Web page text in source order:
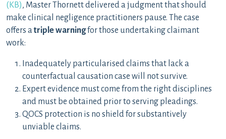
(KB), Master Thornett delivered a judgment that should
make clinical negligence practitioners pause. The case
offers atriple warningfor those undertaking claimant
work:
Inadequately particularised claims that lack a
counterfactual causation case will not survive.
Expert evidence must come from the right disciplines
and must be obtained prior to serving pleadings.
QOCS protection is no shield for substantively
unviable claims.